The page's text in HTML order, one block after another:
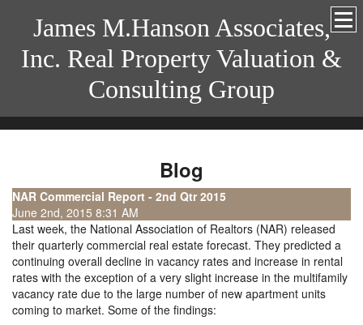
James M.Hanson Associates,
Inc. Real Property Valuation &
Consulting Group
Blog
NAR Commercial Report - 2nd Qtr 2015
June 2nd, 2015 8:31 AM
Last week, the National Association of Realtors (NAR) released
their quarterly commercial real estate forecast. They predicted a
continuing overall decline in vacancy rates and increase in rental
rates with the exception of a very slight increase in the multifamily
vacancy rate due to the large number of new apartment units
coming to market. Some of the findings: